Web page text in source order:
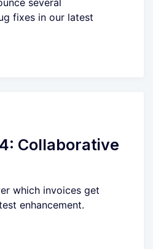
fixes in our latest
Collaborative
which invoices get
enhancement.